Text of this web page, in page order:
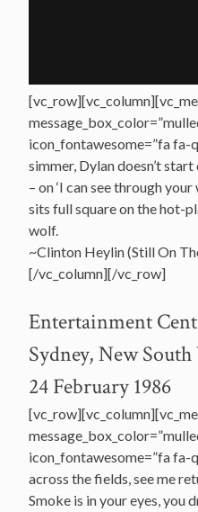
icon_fontawesome=”fa
simmer, Dylan doesn’t
– on ‘I can see through
sits full square on the hot-
wolf.
~Clinton Heylin (Still On
[/vc_column][/vc_row]
Entertainment
Sydney, New
24 February 1986
icon_fontawesome=”fa
across the fields, see me
Smoke is in your eyes, you